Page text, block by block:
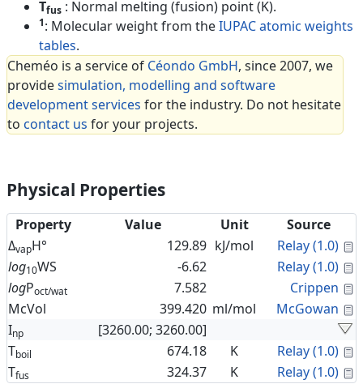
Tfus : Normal melting (fusion) point (K).
1: Molecular weight from theIUPAC atomic weights
tables.
Cheméo is a service of Céondo GmbH, since 2007, we
providesimulation, modelling and software
development services for the industry. Do not hesitate
to contact us for your projects.
Physical Properties
Property Value Unit
Source
ΔvapH° 129.89 kJ/mol Relay (1.0)
log10WS -6.62 Relay (1.0)
logPoct/wat 7.582 Crippen
McVol
399.420 ml/mol McGowan
Inp
[3260.00; 3260.00]
Tboil 674.18 K Relay (1.0)
Tfus 324.37 K Relay (1.0)